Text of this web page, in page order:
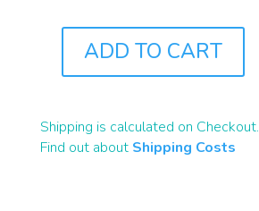
QUANTITY
ADD TO CART
Shipping is calculated on Checkout.
Find out about Shipping Costs